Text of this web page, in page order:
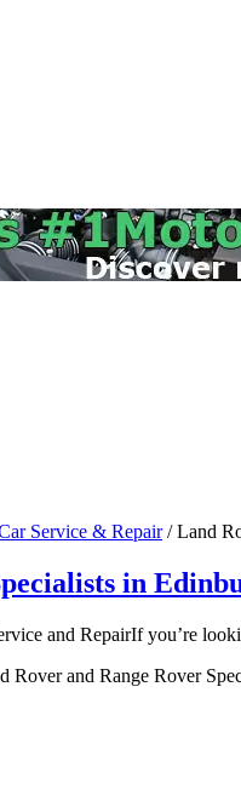
Service & Repair /Land
in
If you’re
Rover and Range Rover